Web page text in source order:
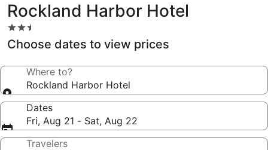
Rockland Harbor Hotel
2.5
star
property
Choose dates to view prices
Where to?
Rockland Harbor Hotel
Dates
Fri, Aug 21 - Sat, Aug 22
Travelers